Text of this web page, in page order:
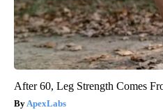
After 60, Leg Strength Comes
ApexLabs